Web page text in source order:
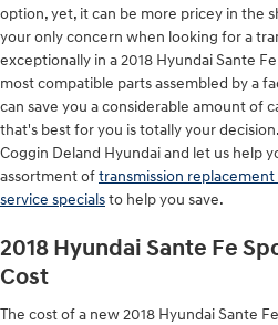
option, yet, it can be more pricey in the
your only concern when looking for a
exceptionally in a 2018 Hyundai Sante
most compatible parts assembled by a
can save you a considerable amount of
that's best for you is totally your
Coggin Deland Hyundai and let us help
assortment oftransmission replacement
service specialsto help you save.
2018 Hyundai Sante Fe
Cost
The cost of a new 2018 Hyundai Sante